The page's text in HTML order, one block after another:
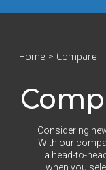
Home > Compare
Considering
With our
a head-to-
when you